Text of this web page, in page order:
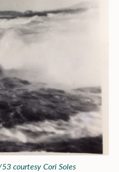
courtesy Cori Soles